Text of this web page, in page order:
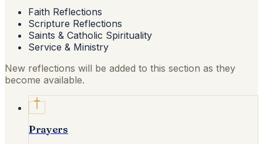
Faith Reflections
Scripture Reflections
Saints & Catholic Spirituality
Service & Ministry
New reflections will be added to this section as they
become available.
Prayers